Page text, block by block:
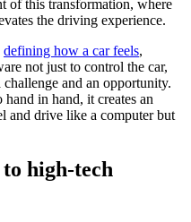
of this transformation, where
the driving experience.
defining how a car feels,
not just to control the car,
and an opportunity.
in hand, it creates an
and drive like a computer but
high-tech